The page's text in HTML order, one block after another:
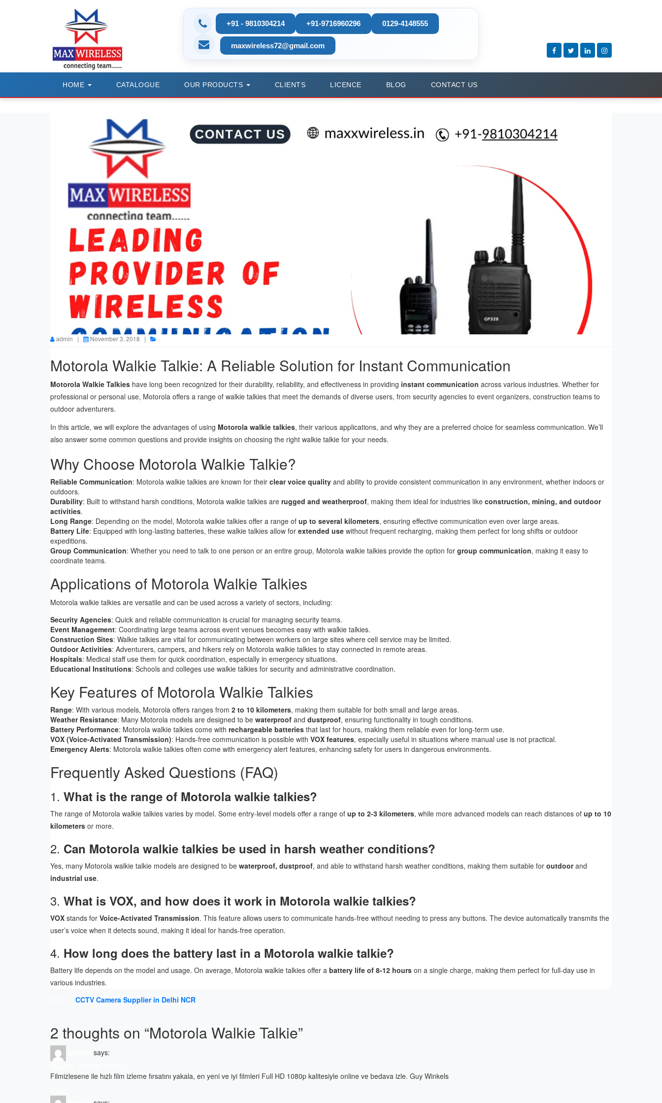
+91 - 9810304214 +91-9716960296 0129-4148555
maxwireless72@gmail.com
HOME CATALOGUE OUR PRODUCTS CLIENTS LICENCE BLOG CONTACT US
Motorola Walkie Talkie
admin | November 3, 2018 |
Motorola Walkie Talkie: A Reliable Solution for Instant Communication
Motorola Walkie Talkies have long been recognized for their durability, reliability, and effectiveness in providing instant communication across various industries. Whether for
professional or personal use, Motorola offers a range of walkie talkies that meet the demands of diverse users, from security agencies to event organizers, construction teams to
outdoor adventurers.
In this article, we will explore the advantages of using Motorola walkie talkies, their various applications, and why they are a preferred choice for seamless communication. We’ll
also answer some common questions and provide insights on choosing the right walkie talkie for your needs.
Why Choose Motorola Walkie Talkie?
Reliable Communication: Motorola walkie talkies are known for their clear voice quality and ability to provide consistent communication in any environment, whether indoors or
outdoors.
Durability: Built to withstand harsh conditions, Motorola walkie talkies are rugged and weatherproof, making them ideal for industries like construction, mining, and outdoor
activities.
Long Range: Depending on the model, Motorola walkie talkies offer a range of up to several kilometers, ensuring effective communication even over large areas.
Battery Life: Equipped with long-lasting batteries, these walkie talkies allow for extended use without frequent recharging, making them perfect for long shifts or outdoor
expeditions.
Group Communication: Whether you need to talk to one person or an entire group, Motorola walkie talkies provide the option for group communication, making it easy to
coordinate teams.
Applications of Motorola Walkie Talkies
Motorola walkie talkies are versatile and can be used across a variety of sectors, including:
Security Agencies: Quick and reliable communication is crucial for managing security teams.
Event Management: Coordinating large teams across event venues becomes easy with walkie talkies.
Construction Sites: Walkie talkies are vital for communicating between workers on large sites where cell service may be limited.
Outdoor Activities: Adventurers, campers, and hikers rely on Motorola walkie talkies to stay connected in remote areas.
Hospitals: Medical staff use them for quick coordination, especially in emergency situations.
Educational Institutions: Schools and colleges use walkie talkies for security and administrative coordination.
Key Features of Motorola Walkie Talkies
Range: With various models, Motorola offers ranges from 2 to 10 kilometers, making them suitable for both small and large areas.
Weather Resistance: Many Motorola models are designed to be waterproof and dustproof, ensuring functionality in tough conditions.
Battery Performance: Motorola walkie talkies come with rechargeable batteries that last for hours, making them reliable even for long-term use.
VOX (Voice-Activated Transmission): Hands-free communication is possible with VOX features, especially useful in situations where manual use is not practical.
Emergency Alerts: Motorola walkie talkies often come with emergency alert features, enhancing safety for users in dangerous environments.
Frequently Asked Questions (FAQ)
1. What is the range of Motorola walkie talkies?
The range of Motorola walkie talkies varies by model. Some entry-level models offer a range of up to 2-3 kilometers, while more advanced models can reach distances of up to 10
kilometers or more.
2. Can Motorola walkie talkies be used in harsh weather conditions?
Yes, many Motorola walkie talkie models are designed to be waterproof, dustproof, and able to withstand harsh weather conditions, making them suitable for outdoorand
industrial use.
3. What is VOX, and how does it work in Motorola walkie talkies?
VOX stands for Voice-Activated Transmission. This feature allows users to communicate hands-free without needing to press any buttons. The device automatically transmits the
user’s voice when it detects sound, making it ideal for hands-free operation.
4. How long does the battery last in a Motorola walkie talkie?
Battery life depends on the model and usage. On average, Motorola walkie talkies offer a battery life of 8-12 hours on a single charge, making them perfect for full-day use in
various industries.
PostCCTV Camera Supplier in Delhi NCR
2 thoughts on “Motorola Walkie Talkie”
says:
Filmizlesene ile hızlı film izleme fırsatını yakala, en yeni ve iyi filmleri Full HD 1080p kalitesiyle online ve bedava izle. Guy Winkels